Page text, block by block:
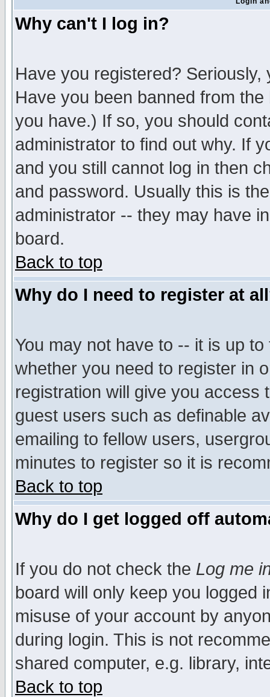
Why can't I log in?
Have you registered?
Have you been banned from
you have.) If so, you should
administrator to find out why. If
and you still cannot log in then
and password. Usually this is
administrator -- they may have
board.
Back to top
Why do I need to register at
You may not have to -- it is up
whether you need to register in
registration will give you access
guest users such as definable
emailing to fellow users,
minutes to register so it is
Back to top
Why do I get logged off
If you do not check the Log me
board will only keep you logged
misuse of your account by
during login. This is not
shared computer, e.g. library,
Back to top